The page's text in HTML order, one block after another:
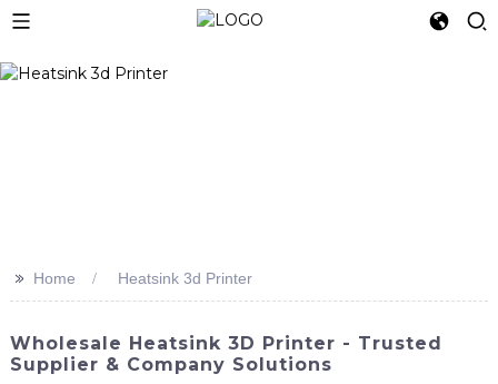
>> Home Heatsink 3d Printer
Wholesale Heatsink 3D Printer - Trusted
Supplier & Company Solutions